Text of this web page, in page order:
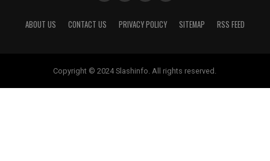
ABOUT US CONTACT US PRIVACY POLICY SITEMAP RSS FEED
Copyright © 2024 Slashinfo. All rights reserved.